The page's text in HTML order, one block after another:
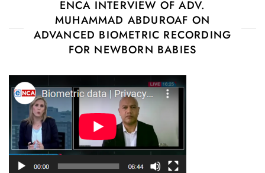
ENCA INTERVIEW OF ADV.
MUHAMMAD ABDUROAF ON
ADVANCED BIOMETRIC RECORDING
FOR NEWBORN BABIES